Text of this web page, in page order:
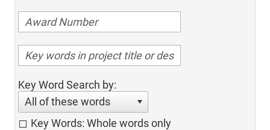
Key Word Search by:
All of these words
Key Words: Whole words only